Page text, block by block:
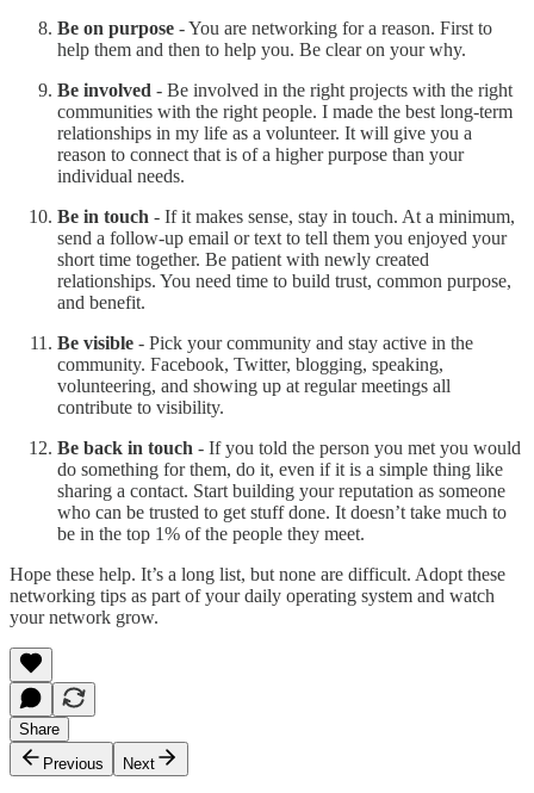
Be on purpose - You are networking for a reason. First to
help them and then to help you. Be clear on your why.
Be involved - Be involved in the right projects with the right
communities with the right people. I made the best long-term
relationships in my life as a volunteer. It will give you a
reason to connect that is of a higher purpose than your
individual needs.
Be in touch - If it makes sense, stay in touch. At a minimum,
send a follow-up email or text to tell them you enjoyed your
short time together. Be patient with newly created
relationships. You need time to build trust, common purpose,
and benefit.
Be visible - Pick your community and stay active in the
community. Facebook, Twitter, blogging, speaking,
volunteering, and showing up at regular meetings all
contribute to visibility.
Be back in touch - If you told the person you met you would
do something for them, do it, even if it is a simple thing like
sharing a contact. Start building your reputation as someone
who can be trusted to get stuff done. It doesn’t take much to
be in the top 1% of the people they meet.
Hope these help. It’s a long list, but none are difficult. Adopt these
networking tips as part of your daily operating system and watch
your network grow.
Share
Previous
Next